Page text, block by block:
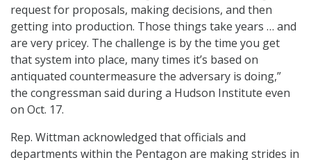
request for proposals, making decisions, and then
getting into production. Those things take years … and
are very pricey. The challenge is by the time you get
that system into place, many times it’s based on
antiquated countermeasure the adversary is doing,”
the congressman said during a Hudson Institute even
on Oct. 17.
Rep. Wittman acknowledged that officials and
departments within the Pentagon are making strides in